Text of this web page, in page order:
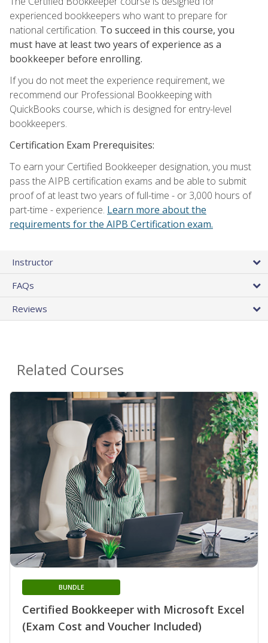
experienced bookkeepers who want to prepare for
national certification. To succeed in this course, you
must have at least two years of experience as a
bookkeeper before enrolling.
If you do not meet the experience requirement, we
recommend our Professional Bookkeeping with
QuickBooks course, which is designed for entry-level
bookkeepers.
Certification Exam Prerequisites:
To earn your Certified Bookkeeper designation, you must
pass the AIPB certification exams and be able to submit
proof of at least two years of full-time - or 3,000 hours of
part-time - experience. Learn more about the
requirements for the AIPB Certification exam.
Instructor
FAQs
Reviews
Related Courses
Certified Bookkeeper with Microsoft Excel
(Exam Cost and Voucher Included)
BUNDLE